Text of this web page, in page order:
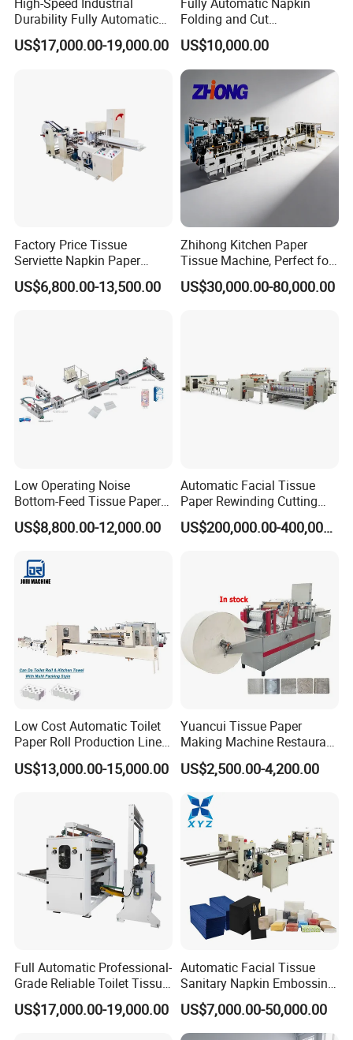
Durability Fully Automatic
Facial Tissue Machine for
Large Scale Production
US$17,000.00-19,000.00
Folding and Cut
Manufacturing Machine
Paper Processing
Machinery
US$10,000.00
Factory Price Tissue
Serviette Napkin Paper
Making Machine
US$6,800.00-13,500.00
Zhihong Kitchen Paper
Tissue Machine, Perfect for
Customized Napkins
US$30,000.00-80,000.00
Low Operating Noise
Bottom-Feed Tissue Paper
V-Folding Machine
Production Line
US$8,800.00-12,000.00
Automatic Facial Tissue
Paper Rewinding Cutting
Packing Machine Fully
Complete Production LineUS$200,000.00-400,000.00
Low Cost Automatic Toilet
Paper Roll Production Line
Tissue Making Machines
US$13,000.00-15,000.00
Yuancui Tissue Paper
Making Machine Restaurant
Napkin Folding Machine
with Packing
US$2,500.00-4,200.00
Full Automatic Professional-
Grade Reliable Toilet Tissue
Paper Manufacturing
Machine
US$17,000.00-19,000.00
Automatic Facial Tissue
Sanitary Napkin Embossing
Towel Folding Toilet Paper
Roll Making Machine Fast
Operation Speed Equipment
US$7,000.00-50,000.00